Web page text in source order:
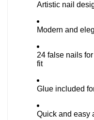
Artistic nail
Modern and
24 false nails
fit
Glue included
Quick and easy